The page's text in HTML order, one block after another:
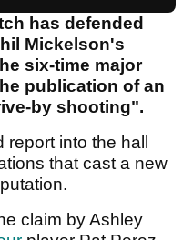
has defended
Mickelson's
six-time major
publication of an
by shooting".
into the hall
that cast a new
claim by Ashley